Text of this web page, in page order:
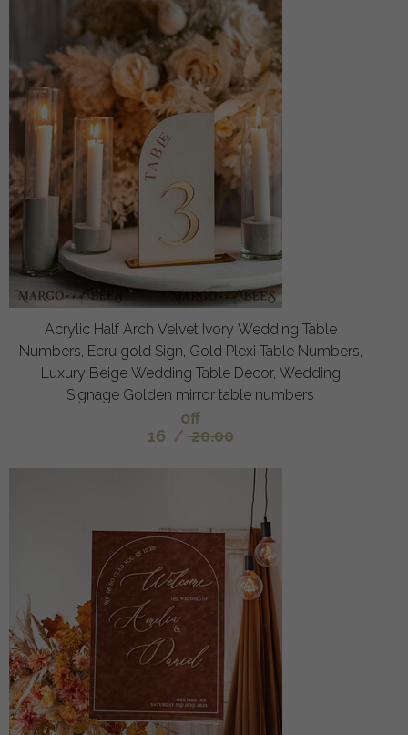
Acrylic Half Arch Velvet Ivory Wedding Table
Numbers, Ecru gold Sign, Gold Plexi Table Numbers,
Luxury Beige Wedding Table Decor, Wedding
Signage Golden mirror table numbers
off
16 / 20.00